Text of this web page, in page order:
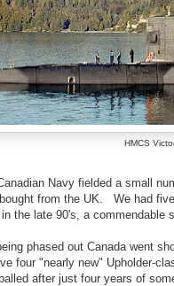
HMCS
Navy fielded a small
from the UK. We had
the late 90's, a commendable
phased out Canada went
four "nearly new" Upholder-
after just four years of